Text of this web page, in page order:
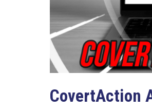
CovertAction